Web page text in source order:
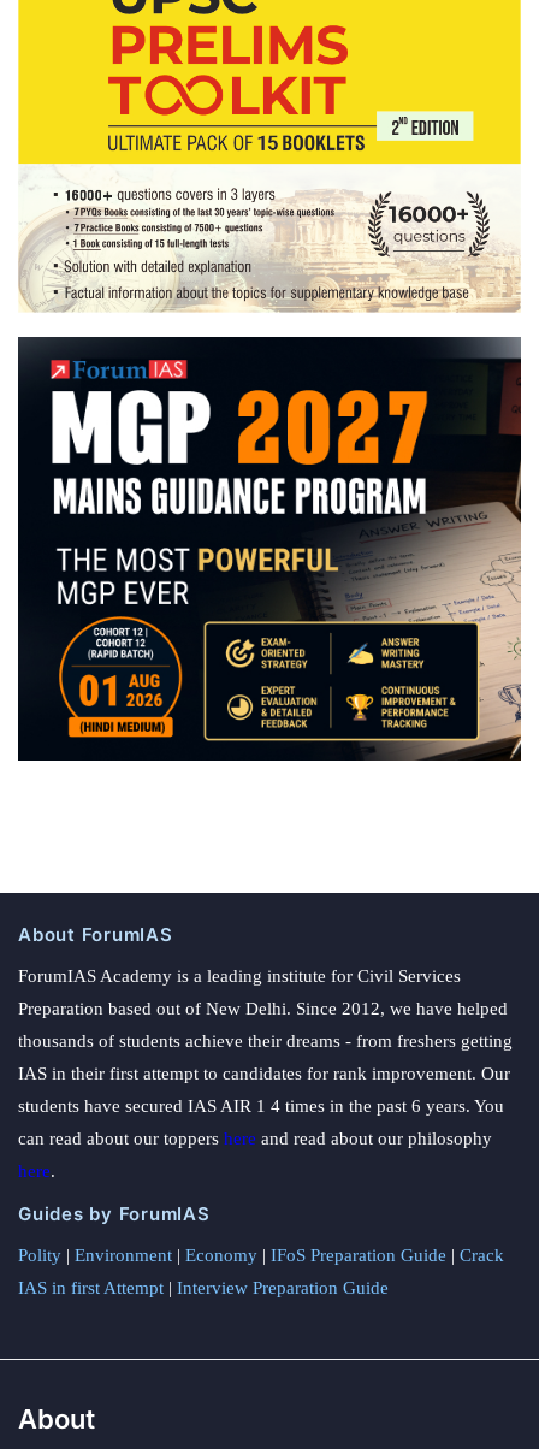
About ForumIAS
ForumIAS Academy is a leading institute for Civil Services
Preparation based out of New Delhi. Since 2012, we have helped
thousands of students achieve their dreams - from freshers getting
IAS in their first attempt to candidates for rank improvement. Our
students have secured IAS AIR 1 4 times in the past 6 years. You
can read about our toppers here and read about our philosophy
here.
Guides by ForumIAS
Polity | Environment | Economy | IFoS Preparation Guide | Crack
IAS in first Attempt | Interview Preparation Guide
About